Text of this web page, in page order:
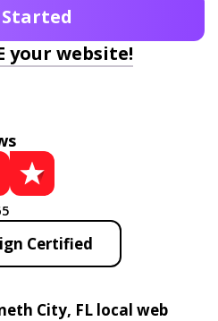
your website!
Certified
City, FL local web